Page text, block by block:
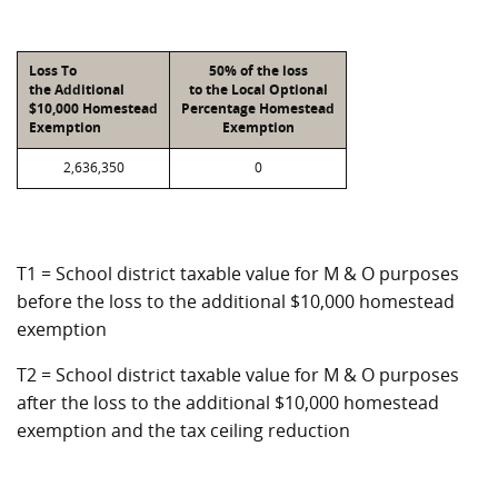
Loss To
the Additional
$10,000 Homestead
Exemption
50% of the loss
to the Local Optional
Percentage Homestead
Exemption
2,636,350 0
T1 = School district taxable value for M & O purposes
before the loss to the additional $10,000 homestead
exemption
T2 = School district taxable value for M & O purposes
after the loss to the additional $10,000 homestead
exemption and the tax ceiling reduction